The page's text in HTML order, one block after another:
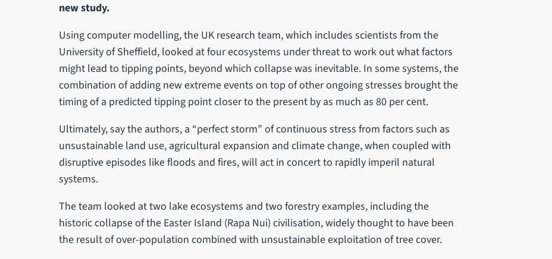
new study.
Using computer modelling, the UK research team, which includes scientists from the
University of Sheffield, looked at four ecosystems under threat to work out what factors
might lead to tipping points, beyond which collapse was inevitable. In some systems, the
combination of adding new extreme events on top of other ongoing stresses brought the
timing of a predicted tipping point closer to the present by as much as 80 per cent.
Ultimately, say the authors, a “perfect storm” of continuous stress from factors such as
unsustainable land use, agricultural expansion and climate change, when coupled with
disruptive episodes like floods and fires, will act in concert to rapidly imperil natural
systems.
The team looked at two lake ecosystems and two forestry examples, including the
historic collapse of the Easter Island (Rapa Nui) civilisation, widely thought to have been
the result of over-population combined with unsustainable exploitation of tree cover.